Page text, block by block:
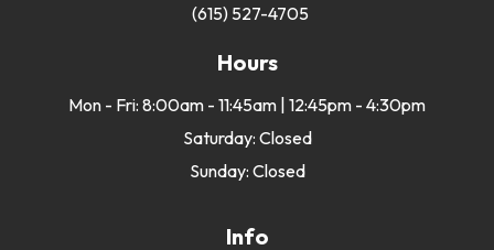
(615) 527-4705
Hours
Mon - Fri: 8:00am - 11:45am | 12:45pm - 4:30pm
Saturday: Closed
Sunday: Closed
Info